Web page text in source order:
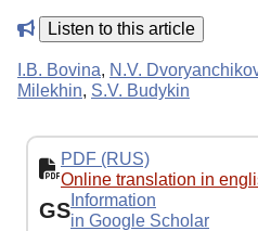
Listen to this article
I.B. Bovina, N.V.
Milekhin, S.V. Budykin
PDF (RUS)
Online translation in
GS Information
in Google Scholar